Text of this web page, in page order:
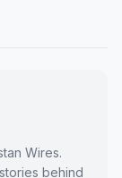
Wires.
behind